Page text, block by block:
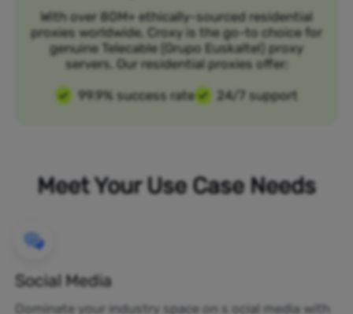
With over 80M+ ethically-sourced residential
proxies worldwide, Croxy is the go-to choice for
genuine Telecable (Grupo Euskaltel) proxy
servers. Our residential proxies offer:
99.9% success rate
24/7 support
Meet Your Use Case Needs
Social Media
Dominate your industry space on s ocial media with